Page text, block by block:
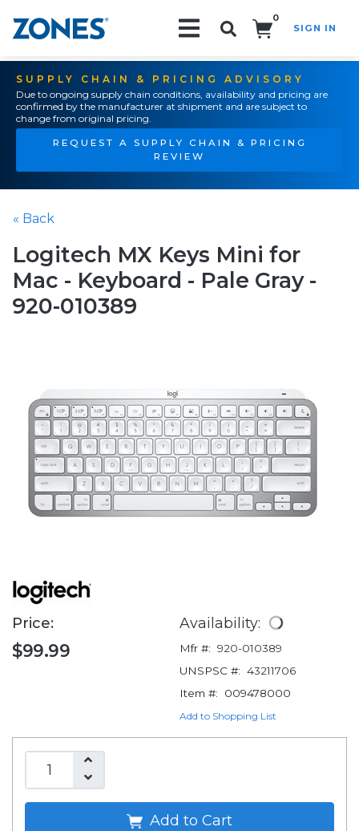
0
SIGN IN
SUPPLY CHAIN & PRICING ADVISORY
Due to ongoing supply chain conditions, availability and pricing are
confirmed by the manufacturer at shipment and are subject to
change from original pricing.
REQUEST A SUPPLY CHAIN & PRICING
REVIEW
« Back
Logitech MX Keys Mini for
Mac - Keyboard - Pale Gray -
920-010389
Price:
$99.99
Availability:
Mfr #: 920-010389
UNSPSC #: 43211706
Item #:
009478000
Add to Shopping List
Add to Cart